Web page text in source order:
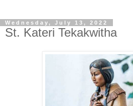
Wednesday, July 13, 2022
St. Kateri Tekakwitha